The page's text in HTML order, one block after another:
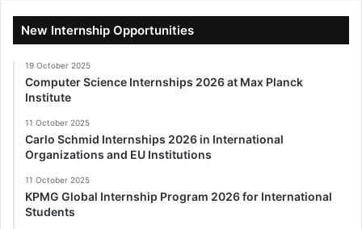
New Internship Opportunities
19 October 2025
Computer Science Internships 2026 at Max Planck
Institute
11 October 2025
Carlo Schmid Internships 2026 in International
Organizations and EU Institutions
11 October 2025
KPMG Global Internship Program 2026 for International
Students